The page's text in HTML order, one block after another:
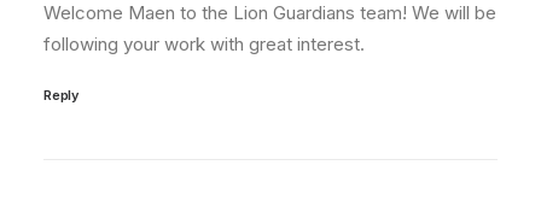
Welcome Maen to the Lion Guardians team! We will be
following your work with great interest.
Reply